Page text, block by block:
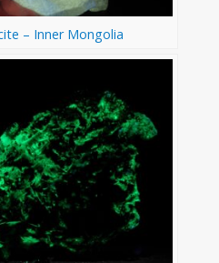
– Inner Mongolia